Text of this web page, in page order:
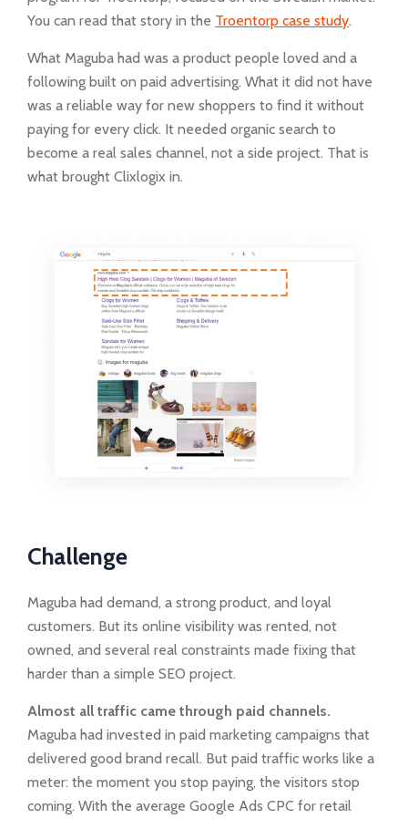
You can read that story in the Troentorp case study.
What Maguba had was a product people loved and a
following built on paid advertising. What it did not have
was a reliable way for new shoppers to find it without
paying for every click. It needed organic search to
become a real sales channel, not a side project. That is
what brought Clixlogix in.
Challenge
Maguba had demand, a strong product, and loyal
customers. But its online visibility was rented, not
owned, and several real constraints made fixing that
harder than a simple SEO project.
Almost all traffic came through paid channels.
Maguba had invested in paid marketing campaigns that
delivered good brand recall. But paid traffic works like a
meter: the moment you stop paying, the visitors stop
coming. With the average Google Ads CPC for retail